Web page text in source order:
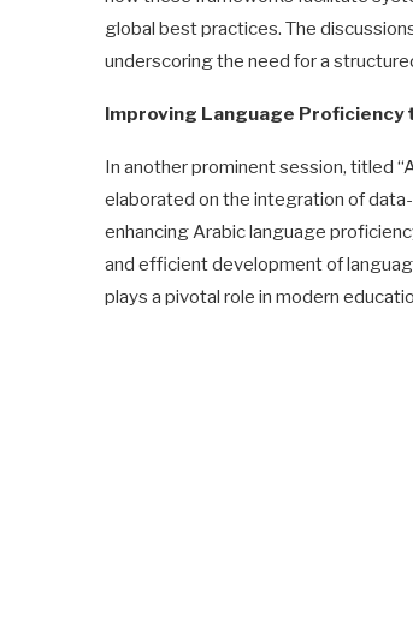
global best practices. The
underscoring the need for a
Improving Language Proficiency
In another prominent session, titled
elaborated on the integration of
enhancing Arabic language
and efficient development of
plays a pivotal role in modern